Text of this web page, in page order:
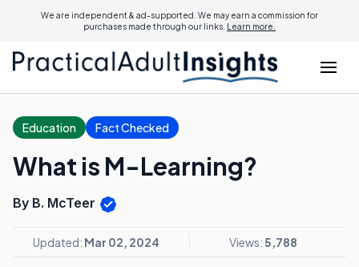
We are independent & ad-supported. We may earn a commission for
purchases made through our links. Learn more.
Education Fact Checked
What is M-Learning?
By B. McTeer
Updated: Mar 02, 2024 Views:5,788